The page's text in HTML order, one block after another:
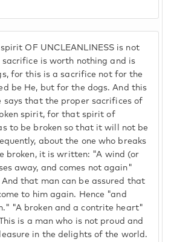
OF UNCLEANLINESS is not
sacrifice is worth nothing and is
for this is a sacrifice not for the
be He, but for the dogs. And this
says that the proper sacrifices of
spirit, for that spirit of
to be broken so that it will not be
about the one who breaks
broken, it is written: "A wind (or
away, and comes not again"
And that man can be assured that
to him again. Hence "and
"A broken and a contrite heart"
is a man who is not proud and
in the delights of the world.